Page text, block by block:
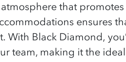
that
ensures
With Black Diamond,
team, making it the